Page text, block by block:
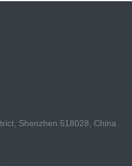
Shenzhen 518028, China